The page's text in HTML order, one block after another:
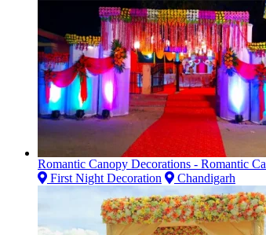
Romantic Canopy Decorations - Romantic
First Night Decoration
Chandigarh